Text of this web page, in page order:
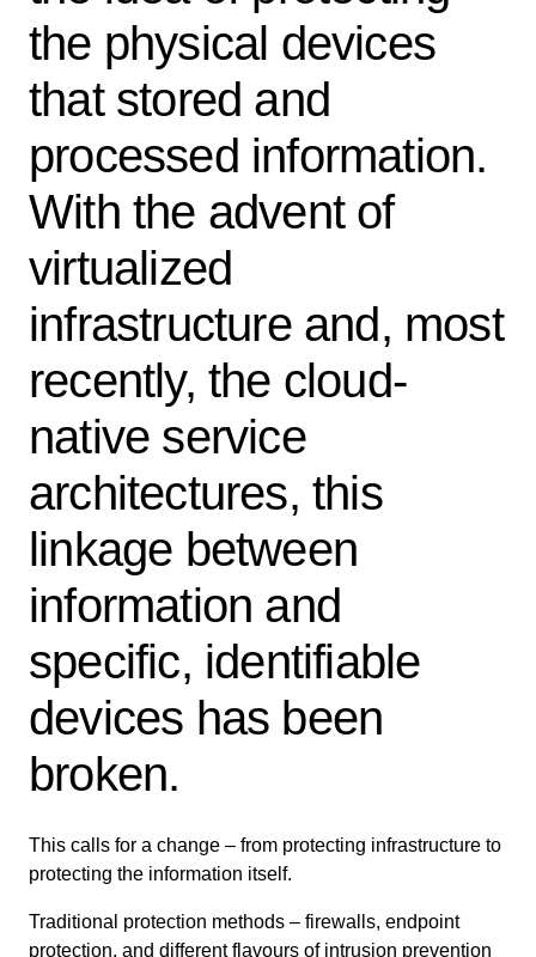
the physical devices
that stored and
processed information.
With the advent of
virtualized
infrastructure and, most
recently, the cloud-
native service
architectures, this
linkage between
information and
specific, identifiable
devices has been
broken.
This calls for a change – from protecting infrastructure to
protecting the information itself.
Traditional protection methods – firewalls, endpoint
protection, and different flavours of intrusion prevention